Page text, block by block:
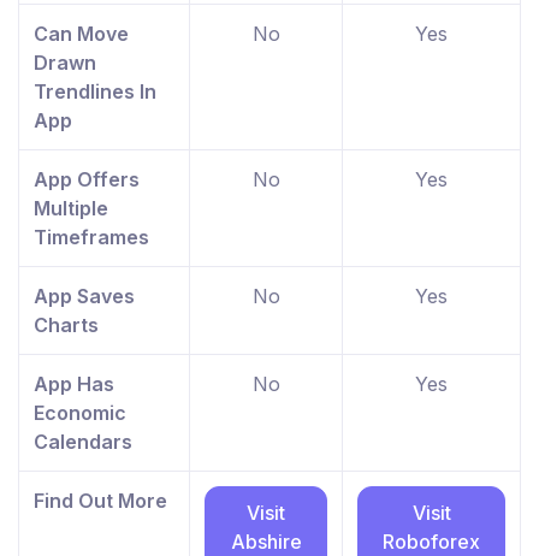
Can Move
Drawn
Trendlines In
App
No Yes
App Offers
Multiple
Timeframes
No Yes
App Saves
Charts
No Yes
App Has
Economic
Calendars
No Yes
Find Out More
Visit
Abshire
Visit
Roboforex